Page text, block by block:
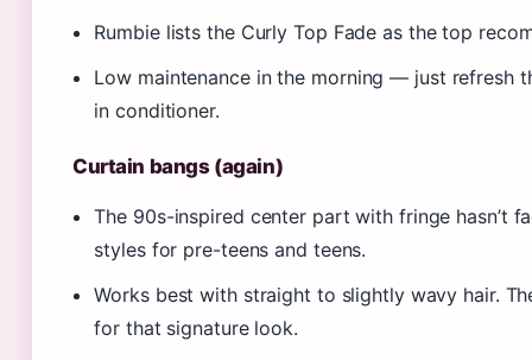
Rumbie lists the Curly Top Fade as the top
Low maintenance in the morning — just refresh
in conditioner.
Curtain bangs (again)
The 90s-inspired center part with fringe hasn’t
styles for pre-teens and teens.
Works best with straight to slightly wavy hair.
for that signature look.